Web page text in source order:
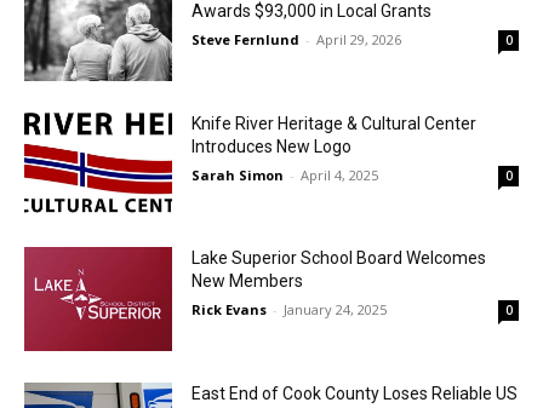
Awards $93,000 in Local Grants
Steve Fernlund - April 29, 2026 0
Knife River Heritage & Cultural Center
Introduces New Logo
Sarah Simon - April 4, 2025 0
Lake Superior School Board Welcomes
New Members
Rick Evans - January 24, 2025 0
East End of Cook County Loses Reliable US